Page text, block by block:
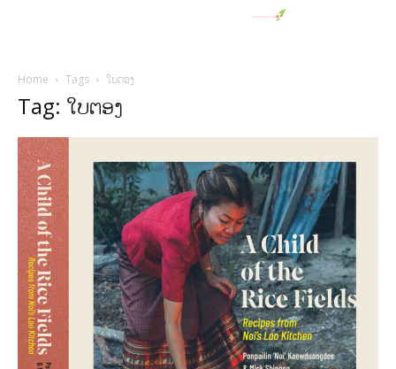
Home Tags ໃບຕອງ
Tag: ໃບຕອງ